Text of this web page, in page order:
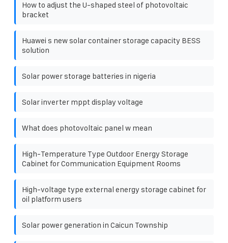
How to adjust the U-shaped steel of photovoltaic
bracket
Huawei s new solar container storage capacity BESS
solution
Solar power storage batteries in nigeria
Solar inverter mppt display voltage
What does photovoltaic panel w mean
High-Temperature Type Outdoor Energy Storage
Cabinet for Communication Equipment Rooms
High-voltage type external energy storage cabinet for
oil platform users
Solar power generation in Caicun Township